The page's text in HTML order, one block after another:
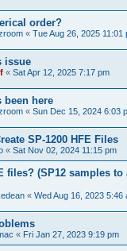
order?
« Tue Aug 26, 2025 11:01
issue
« Sat Apr 12, 2025 7:17 pm
been here
« Sun Dec 15, 2024 6:03
SP-1200 HFE Files
« Sat Nov 02, 2024 11:15 pm
files? (SP12 samples to
« Wed Aug 16, 2023 5:46
« Fri Jan 27, 2023 9:19 pm